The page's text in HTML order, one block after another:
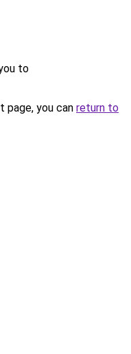
to
you can return to